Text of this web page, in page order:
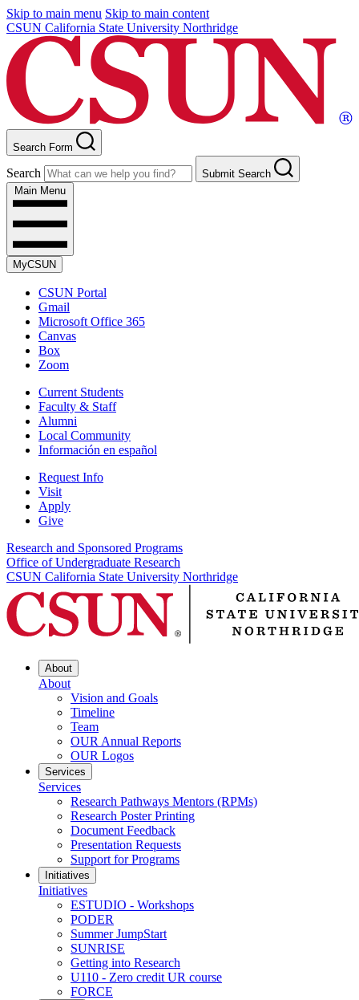
Skip to main menu Skip to main content
CSUN California State University Northridge
Search Form
Search
Submit Search
Main Menu
MyCSUN
CSUN Portal
Gmail
Microsoft Office 365
Canvas
Box
Zoom
Current Students
Faculty & Staff
Alumni
Local Community
Información en español
Request Info
Visit
Apply
Give
Research and Sponsored Programs
Office of Undergraduate Research
CSUN California State University Northridge
About
About
Vision and Goals
Timeline
Team
OUR Annual Reports
OUR Logos
Services
Services
Research Pathways Mentors (RPMs)
Research Poster Printing
Document Feedback
Presentation Requests
Support for Programs
Initiatives
Initiatives
ESTUDIO - Workshops
PODER
Summer JumpStart
SUNRISE
Getting into Research
U110 - Zero credit UR course
FORCE